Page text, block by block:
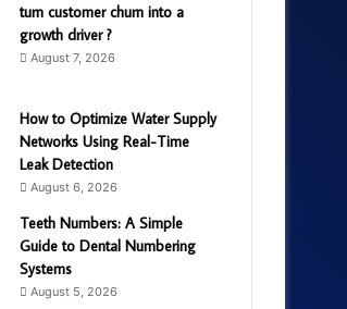
turn customer churn into a
growth driver ?
August 7, 2026
How to Optimize Water Supply
Networks Using Real-Time
Leak Detection
August 6, 2026
Teeth Numbers: A Simple
Guide to Dental Numbering
Systems
August 5, 2026